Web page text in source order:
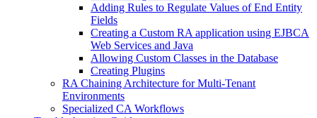
Adding Rules to Regulate Values of End Entity
Fields
Creating a Custom RA application using EJBCA
Web Services and Java
Allowing Custom Classes in the Database
Creating Plugins
RA Chaining Architecture for Multi-Tenant
Environments
Specialized CA Workflows